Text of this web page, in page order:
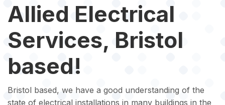
Allied Electrical
Services, Bristol
based!
Bristol based, we have a good understanding of the
state of electrical installations in many buildings in the